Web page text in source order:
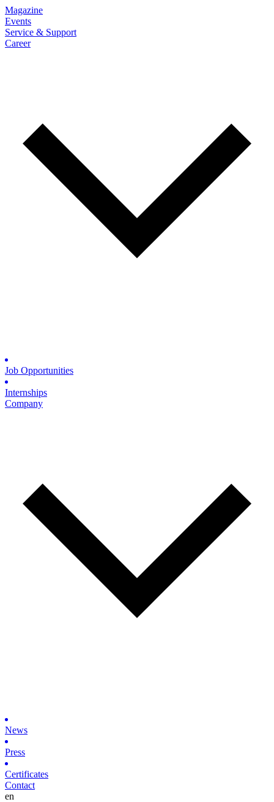
Magazine
Events
Service & Support
Career
Job Opportunities
Internships
Company
News
Press
Certificates
Contact
en